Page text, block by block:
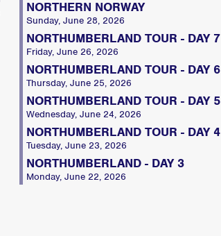
NORTHERN NORWAY
Sunday, June 28, 2026
NORTHUMBERLAND TOUR - DAY 7
Friday, June 26, 2026
NORTHUMBERLAND TOUR - DAY 6
Thursday, June 25, 2026
NORTHUMBERLAND TOUR - DAY 5
Wednesday, June 24, 2026
NORTHUMBERLAND TOUR - DAY 4
Tuesday, June 23, 2026
NORTHUMBERLAND - DAY 3
Monday, June 22, 2026